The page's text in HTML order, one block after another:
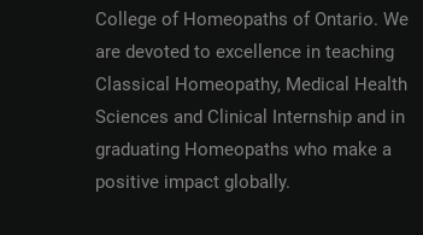
College of Homeopaths of Ontario. We
are devoted to excellence in teaching
Classical Homeopathy, Medical Health
Sciences and Clinical Internship and in
graduating Homeopaths who make a
positive impact globally.